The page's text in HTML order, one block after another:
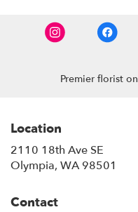
Premier florist on
Location
2110 18th Ave SE
Olympia, WA 98501
Contact